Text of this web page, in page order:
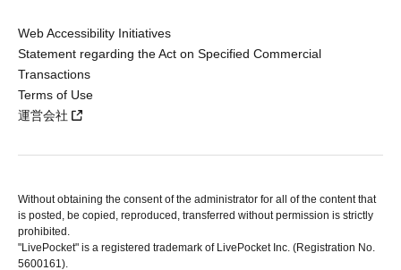
Web Accessibility Initiatives
Statement regarding the Act on Specified Commercial
Transactions
Terms of Use
運営会社
Without obtaining the consent of the administrator for all of the content that
is posted, be copied, reproduced, transferred without permission is strictly
prohibited.
"LivePocket" is a registered trademark of LivePocket Inc. (Registration No.
5600161).